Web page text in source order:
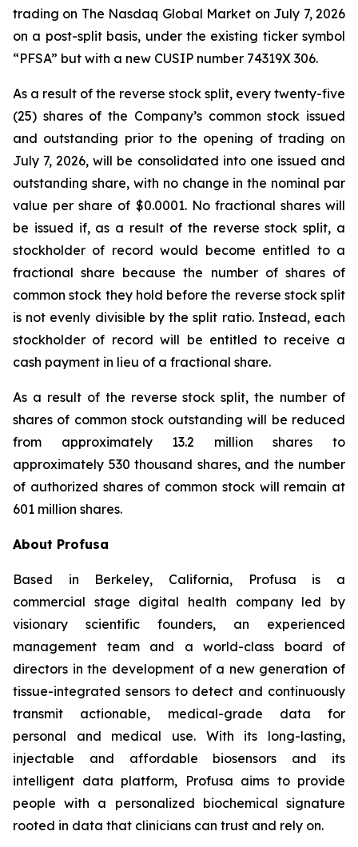
trading on The Nasdaq Global Market on July 7, 2026
on a post-split basis, under the existing ticker symbol
“PFSA” but with a new CUSIP number 74319X 306.
As a result of the reverse stock split, every twenty-five
(25) shares of the Company’s common stock issued
and outstanding prior to the opening of trading on
July 7, 2026, will be consolidated into one issued and
outstanding share, with no change in the nominal par
value per share of $0.0001. No fractional shares will
be issued if, as a result of the reverse stock split, a
stockholder of record would become entitled to a
fractional share because the number of shares of
common stock they hold before the reverse stock split
is not evenly divisible by the split ratio. Instead, each
stockholder of record will be entitled to receive a
cash payment in lieu of a fractional share.
As a result of the reverse stock split, the number of
shares of common stock outstanding will be reduced
from approximately 13.2 million shares to
approximately 530 thousand shares, and the number
of authorized shares of common stock will remain at
601 million shares.
About Profusa
Based in Berkeley, California, Profusa is a
commercial stage digital health company led by
visionary scientific founders, an experienced
management team and a world-class board of
directors in the development of a new generation of
tissue-integrated sensors to detect and continuously
transmit actionable, medical-grade data for
personal and medical use. With its long-lasting,
injectable and affordable biosensors and its
intelligent data platform, Profusa aims to provide
people with a personalized biochemical signature
rooted in data that clinicians can trust and rely on.